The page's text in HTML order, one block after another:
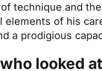
technique and
of his
a prodigious
looked